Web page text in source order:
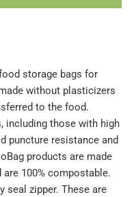
storage bags for
without plasticizers
to the food.
including those with high
puncture resistance and
products are made
100% compostable.
seal zipper. These are